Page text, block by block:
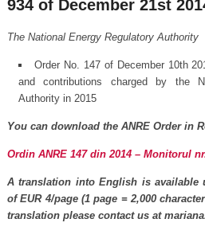
934 of December 21st
The National Energy Regulatory Authority
Order No. 147 of December 10th
and contributions charged by the
Authority in 2015
You can download the ANRE Order in
Ordin ANRE 147 din 2014 – Monitorul
A translation into English is available
of EUR 4/page (1 page = 2,000
translation please contact us at